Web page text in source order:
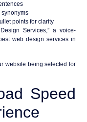
synonyms
points for clarity
Services,” a voice-
web design services in
website being selected for
Speed